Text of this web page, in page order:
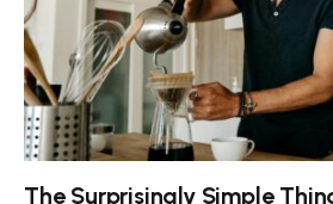
The Surprisingly Simple